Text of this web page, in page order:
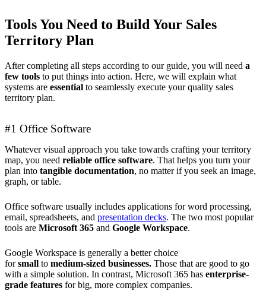
Tools You Need to Build Your Sales
Territory Plan
After completing all steps according to our guide, you will need a
few tools to put things into action. Here, we will explain what
systems are essential to seamlessly execute your quality sales
territory plan.
#1 Office Software
Whatever visual approach you take towards crafting your territory
map, you need reliable office software. That helps you turn your
plan into tangible documentation, no matter if you seek an image,
graph, or table.
Office software usually includes applications for word processing,
email, spreadsheets, and presentation decks. The two most popular
tools are Microsoft 365 and Google Workspace.
Google Workspace is generally a better choice
forsmall to medium-sized businesses. Those that are good to go
with a simple solution. In contrast, Microsoft 365 has enterprise-
grade features for big, more complex companies.